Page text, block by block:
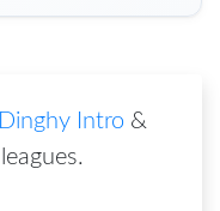
Dinghy Intro &
leagues.